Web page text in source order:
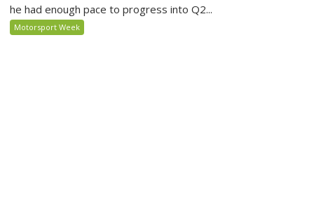
he had enough pace to progress into Q2...
Motorsport Week